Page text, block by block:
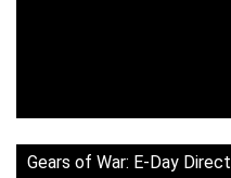
Gears of War: E-Day Direct